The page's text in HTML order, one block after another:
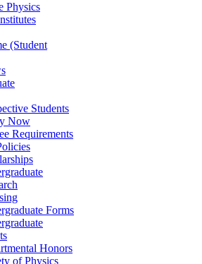
Physics
(Student
Students
Now
Requirements
Forms
Honors
of Physics